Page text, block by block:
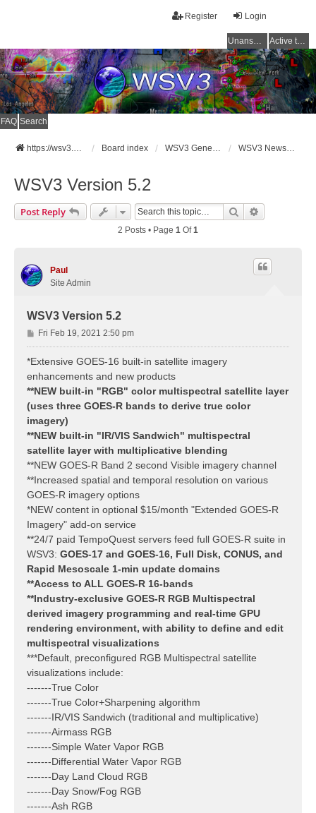
Login
Register
Unanswered topics Active topics
FAQ Search
https://wsv3.com Board index WSV3 General Announcements WSV3 News and Updates
WSV3 Version 5.2
Post Reply Search
2 Posts • Page 1 Of1
Paul
Site Admin
WSV3 Version 5.2
P
o
s
Fri Feb 19, 2021 2:50 pm
*Extensive GOES-16 built-in satellite imagery
enhancements and new products
**NEW built-in "RGB" color multispectral satellite layer
(uses three GOES-R bands to derive true color
imagery)
**NEW built-in "IR/VIS Sandwich" multispectral
satellite layer with multiplicative blending
**NEW GOES-R Band 2 second Visible imagery channel
**Increased spatial and temporal resolution on various
GOES-R imagery options
*NEW content in optional $15/month "Extended GOES-R
Imagery" add-on service
**24/7 paid TempoQuest servers feed full GOES-R suite in
WSV3: GOES-17 and GOES-16, Full Disk, CONUS, and
Rapid Mesoscale 1-min update domains
**Access to ALL GOES-R 16-bands
**Industry-exclusive GOES-R RGB Multispectral
derived imagery programming and real-time GPU
rendering environment, with ability to define and edit
multispectral visualizations
***Default, preconfigured RGB Multispectral satellite
visualizations include:
-------True Color
-------True Color+Sharpening algorithm
-------IR/VIS Sandwich (traditional and multiplicative)
-------Airmass RGB
-------Simple Water Vapor RGB
-------Differential Water Vapor RGB
-------Day Land Cloud RGB
-------Day Snow/Fog RGB
-------Ash RGB